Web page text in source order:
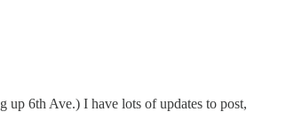
up 6th Ave.) I have lots of updates to post,